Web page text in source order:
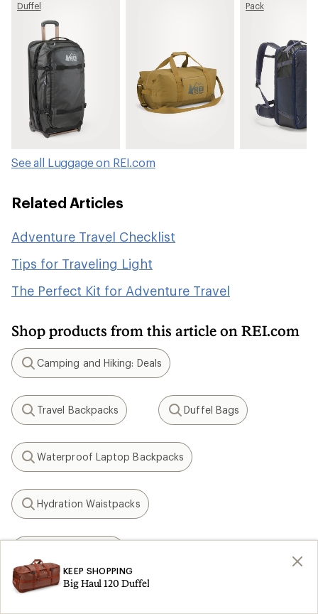
Duffel
Pack
See all Luggage on REI.com
Related Articles
Adventure Travel Checklist
Tips for Traveling Light
The Perfect Kit for Adventure Travel
Shop products from this article on REI.com
Search
Camping and Hiking: Deals
Search
Travel Backpacks
Search
Duffel Bags
Search
Waterproof Laptop Backpacks
Search
Hydration Waistpacks
Search
KEEP SHOPPING
Big Haul 120 Duffel